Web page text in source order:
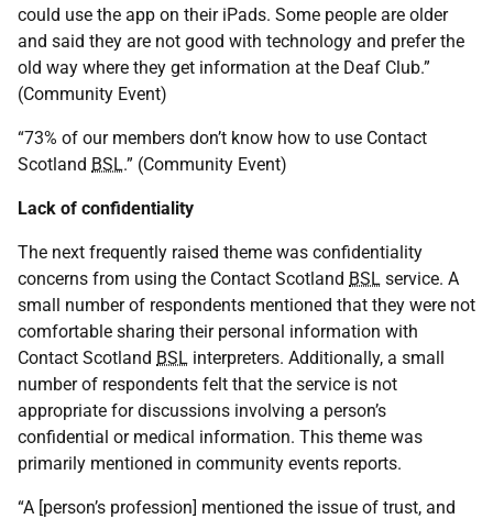
could use the app on their iPads. Some people are older
and said they are not good with technology and prefer the
old way where they get information at the Deaf Club.”
(Community Event)
“73% of our members don’t know how to use Contact
Scotland BSL.” (Community Event)
Lack of confidentiality
The next frequently raised theme was confidentiality
concerns from using the Contact Scotland BSL service. A
small number of respondents mentioned that they were not
comfortable sharing their personal information with
Contact Scotland BSL interpreters. Additionally, a small
number of respondents felt that the service is not
appropriate for discussions involving a person’s
confidential or medical information. This theme was
primarily mentioned in community events reports.
“A [person’s profession] mentioned the issue of trust, and